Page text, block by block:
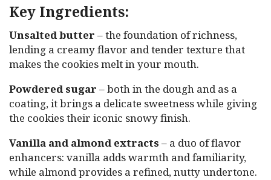
Key Ingredients:
Unsalted butter – the foundation of richness,
lending a creamy flavor and tender texture that
makes the cookies melt in your mouth.
Powdered sugar – both in the dough and as a
coating, it brings a delicate sweetness while giving
the cookies their iconic snowy finish.
Vanilla and almond extracts – a duo of flavor
enhancers: vanilla adds warmth and familiarity,
while almond provides a refined, nutty undertone.